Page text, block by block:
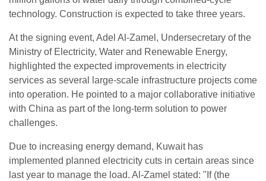
technology. Construction is expected to take three years.
At the signing event, Adel Al-Zamel, Undersecretary of the
Ministry of Electricity, Water and Renewable Energy,
highlighted the expected improvements in electricity
services as several large-scale infrastructure projects come
into operation. He pointed to a major collaborative initiative
with China as part of the long-term solution to power
challenges.
Due to increasing energy demand, Kuwait has
implemented planned electricity cuts in certain areas since
last year to manage the load. Al-Zamel stated: "If (the